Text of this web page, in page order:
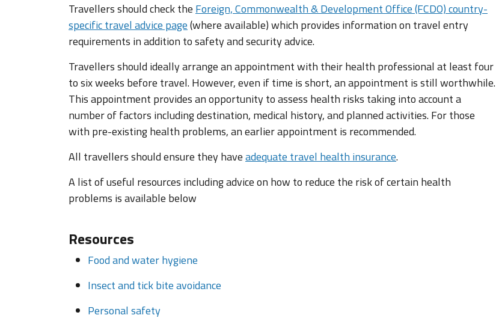
Travellers should check the Foreign, Commonwealth & Development Office (FCDO) country-
specific travel advice page(where available) which provides information on travel entry
requirements in addition to safety and security advice.
Travellers should ideally arrange an appointment with their health professional at least four
to six weeks before travel. However, even if time is short, an appointment is still worthwhile.
This appointment provides an opportunity to assess health risks taking into account a
number of factors including destination, medical history, and planned activities. For those
with pre-existing health problems, an earlier appointment is recommended.
All travellers should ensure they haveadequate travel health insurance.
A list of useful resources including advice on how to reduce the risk of certain health
problems is available below
Resources
Food and water hygiene
Insect and tick bite avoidance
Personal safety